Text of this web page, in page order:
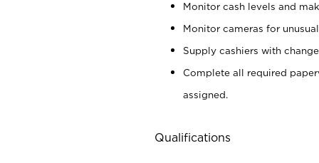
Monitor cash levels and
Monitor cameras for
Supply cashiers with
Complete all required
assigned.
Qualifications